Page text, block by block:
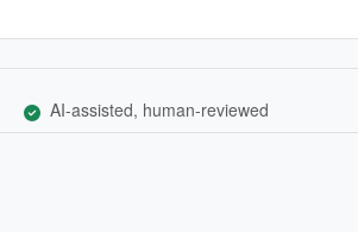
AI-assisted, human-reviewed